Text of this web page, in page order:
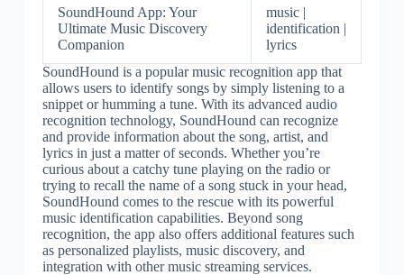
SoundHound App: Your
Ultimate Music Discovery
Companion
music |
identification |
lyrics
SoundHound is a popular music recognition app that
allows users to identify songs by simply listening to a
snippet or humming a tune. With its advanced audio
recognition technology, SoundHound can recognize
and provide information about the song, artist, and
lyrics in just a matter of seconds. Whether you’re
curious about a catchy tune playing on the radio or
trying to recall the name of a song stuck in your head,
SoundHound comes to the rescue with its powerful
music identification capabilities. Beyond song
recognition, the app also offers additional features such
as personalized playlists, music discovery, and
integration with other music streaming services.